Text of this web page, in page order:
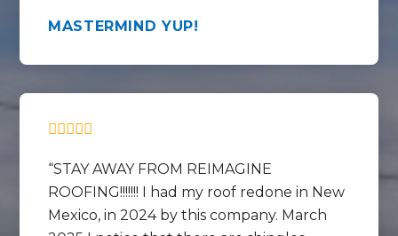
LEO did and get this mess fixed correctly.
Chase, Rico , Lorenzo and the WARRANTY
SPECIALIST at the call center by the
and this company are full of empty
promises and no call backs. They have
told me on many occasions that I cant talk
to the WARRANTY SPECIALIST – Mekki??
MIKKI?? because she is SO busy. LOL. If all
MASTERMIND YUP!
STAY AWAY FROM REIMAGINE
ROOFING!!!!!!! I had my roof redone in New
Mexico, in 2024 by this company. March